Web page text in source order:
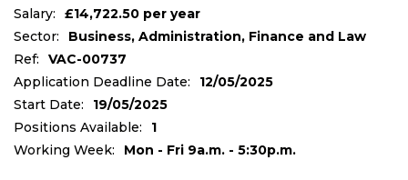
Salary:
£14,722.50 per year
Sector:
Business, Administration, Finance and Law
Ref:
VAC-00737
Application Deadline Date:
12/05/2025
Start Date:
19/05/2025
Positions Available:
1
Working Week:
Mon - Fri 9a.m. - 5:30p.m.